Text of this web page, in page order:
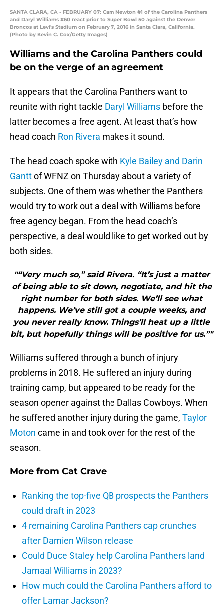
SANTA CLARA, CA - FEBRUARY 07: Cam Newton #1 of the Carolina Panthers
and Daryl Williams #60 react prior to Super Bowl 50 against the Denver
Broncos at Levi's Stadium on February 7, 2016 in Santa Clara, California.
(Photo by Kevin C. Cox/Getty Images)
Williams and the Carolina Panthers could
be on the verge of an agreement
It appears that the Carolina Panthers want to
reunite with right tackle Daryl Williams before the
latter becomes a free agent. At least that’s how
head coach Ron Rivera makes it sound.
The head coach spoke with Kyle Bailey and Darin
Ganttof WFNZ on Thursday about a variety of
subjects. One of them was whether the Panthers
would try to work out a deal with Williams before
free agency began. From the head coach’s
perspective, a deal would like to get worked out by
both sides.
"“Very much so,” said Rivera. “It’s just a matter
of being able to sit down, negotiate, and hit the
right number for both sides. We’ll see what
happens. We’ve still got a couple weeks, and
you never really know. Things’ll heat up a little
bit, but hopefully things will be positive for us.”"
Williams suffered through a bunch of injury
problems in 2018. He suffered an injury during
training camp, but appeared to be ready for the
season opener against the Dallas Cowboys. When
he suffered another injury during the game, Taylor
Moton came in and took over for the rest of the
season.
More from Cat Crave
Ranking the top-five QB prospects the Panthers
could draft in 2023
4 remaining Carolina Panthers cap crunches
after Damien Wilson release
Could Duce Staley help Carolina Panthers land
Jamaal Williams in 2023?
How much could the Carolina Panthers afford to
offer Lamar Jackson?